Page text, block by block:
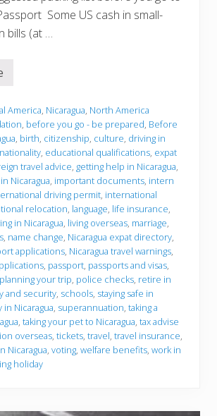
Some US cash in small-
bills (at …
America, Nicaragua, North America
, before you go - be prepared, Before
, birth, citizenship, culture, driving in
, educational qualifications, expat
travel advice, getting help in Nicaragua,
Nicaragua, important documents, intern
driving permit, international
relocation, language, life insurance,
in Nicaragua, living overseas, marriage,
, name change, Nicaragua expat directory,
applications, Nicaragua travel warnings,
, passport, passports and visas,
planning your trip, police checks, retire in
and security, schools, staying safe in
in Nicaragua, superannuation, taking a
, taking your pet to Nicaragua, tax advise
overseas, tickets, travel, travel insurance,
Nicaragua, voting, welfare benefits, work in
holiday